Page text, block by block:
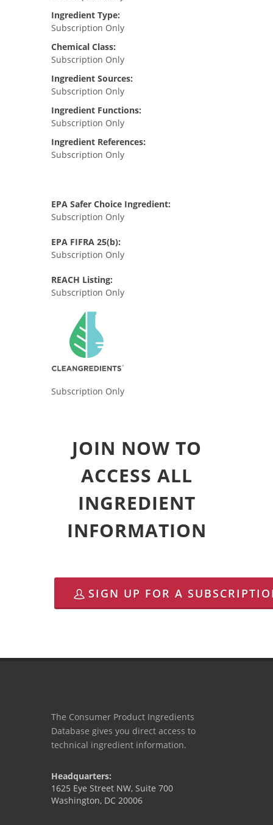
Ingredient Type:
Subscription Only
Chemical Class:
Subscription Only
Ingredient Sources:
Subscription Only
Ingredient Functions:
Subscription Only
Ingredient References:
Subscription Only
EPA Safer Choice Ingredient:
Subscription Only
EPA FIFRA 25(b):
Subscription Only
REACH Listing:
Subscription Only
Subscription Only
JOIN NOW TO
ACCESS ALL
INGREDIENT
INFORMATION
SIGN UP FOR A
The Consumer Product Ingredients
Database gives you direct access to
technical ingredient information.
Headquarters:
1625 Eye Street NW, Suite 700
Washington, DC 20006